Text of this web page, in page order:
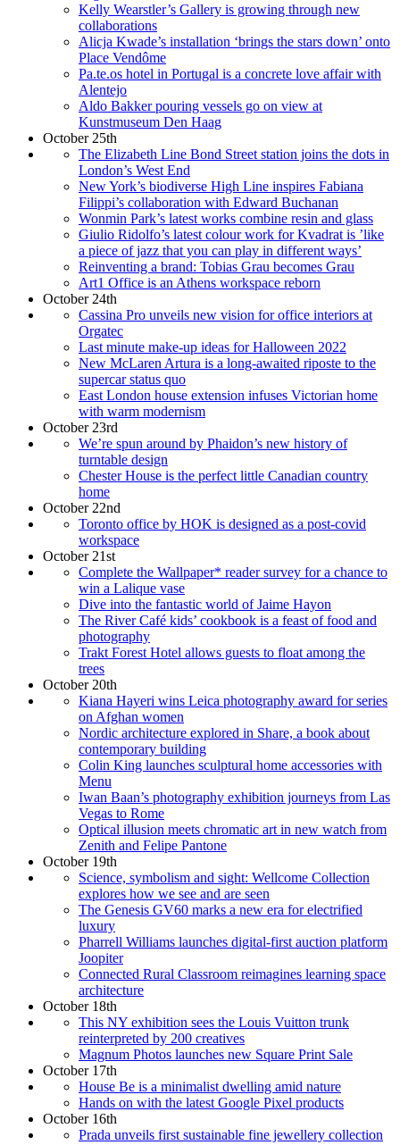
Kelly Wearstler’s Gallery is growing through new
collaborations
Alicja Kwade’s installation ‘brings the stars down’ onto
Place Vendôme
Pa.te.os hotel in Portugal is a concrete love affair with
Alentejo
Aldo Bakker pouring vessels go on view at
Kunstmuseum Den Haag
October 25th
The Elizabeth Line Bond Street station joins the dots in
London’s West End
New York’s biodiverse High Line inspires Fabiana
Filippi’s collaboration with Edward Buchanan
Wonmin Park’s latest works combine resin and glass
Giulio Ridolfo’s latest colour work for Kvadrat is ’like
a piece of jazz that you can play in different ways’
Reinventing a brand: Tobias Grau becomes Grau
Art1 Office is an Athens workspace reborn
October 24th
Cassina Pro unveils new vision for office interiors at
Orgatec
Last minute make-up ideas for Halloween 2022
New McLaren Artura is a long-awaited riposte to the
supercar status quo
East London house extension infuses Victorian home
with warm modernism
October 23rd
We’re spun around by Phaidon’s new history of
turntable design
Chester House is the perfect little Canadian country
home
October 22nd
Toronto office by HOK is designed as a post-covid
workspace
October 21st
Complete the Wallpaper* reader survey for a chance to
win a Lalique vase
Dive into the fantastic world of Jaime Hayon
The River Café kids’ cookbook is a feast of food and
photography
Trakt Forest Hotel allows guests to float among the
trees
October 20th
Kiana Hayeri wins Leica photography award for series
on Afghan women
Nordic architecture explored in Share, a book about
contemporary building
Colin King launches sculptural home accessories with
Menu
Iwan Baan’s photography exhibition journeys from Las
Vegas to Rome
Optical illusion meets chromatic art in new watch from
Zenith and Felipe Pantone
October 19th
Science, symbolism and sight: Wellcome Collection
explores how we see and are seen
The Genesis GV60 marks a new era for electrified
luxury
Pharrell Williams launches digital-first auction platform
Joopiter
Connected Rural Classroom reimagines learning space
architecture
October 18th
This NY exhibition sees the Louis Vuitton trunk
reinterpreted by 200 creatives
Magnum Photos launches new Square Print Sale
October 17th
House Be is a minimalist dwelling amid nature
Hands on with the latest Google Pixel products
October 16th
Prada unveils first sustainable fine jewellery collection